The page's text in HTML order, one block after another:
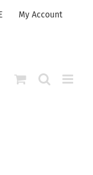
My Account